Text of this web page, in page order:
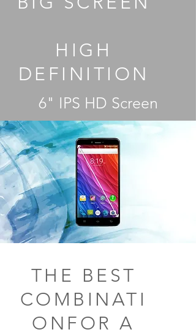
HIGH
DEFINITION
6" IPS HD Screen
THE BEST
COMBINATI
ONFOR A